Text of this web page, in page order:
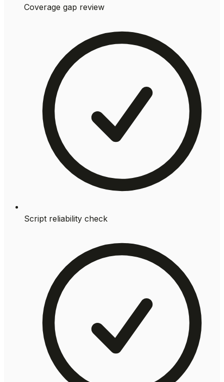
Coverage gap review
Script reliability check